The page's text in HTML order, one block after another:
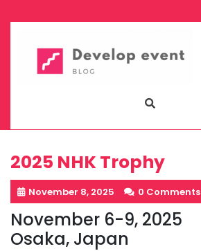
to
2025 NHK Trophy
November 8, 2025 0 Comments
November 6-9, 2025
Osaka, Japan